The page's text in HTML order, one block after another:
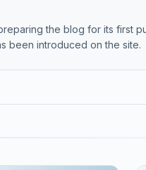
the blog for its first
been introduced on the site.